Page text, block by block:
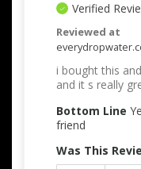
Verified
Reviewed at
i bought this
and it s really
Bottom Line
friend
Was This